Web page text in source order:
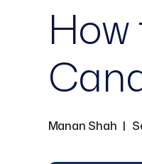
Manan Shah |